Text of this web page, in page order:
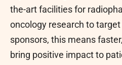
the-art facilities for
oncology research to
sponsors, this means
bring positive impact to